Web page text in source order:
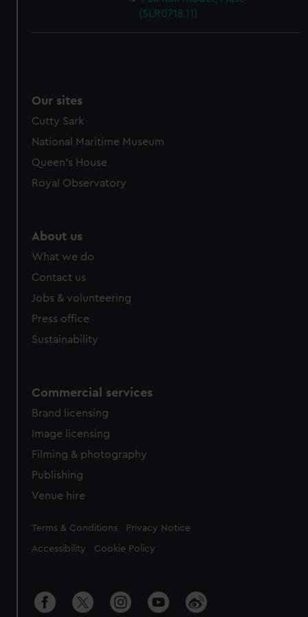
(SLR0718.11)
Our sites
Cutty Sark
National Maritime Museum
Queen's House
Royal Observatory
About us
What we do
Contact us
Jobs & volunteering
Press office
Sustainability
Commercial services
Brand licensing
Image licensing
Filming & photography
Publishing
Venue hire
Legal
Terms & Conditions Privacy Notice
Accessibility Cookie Policy